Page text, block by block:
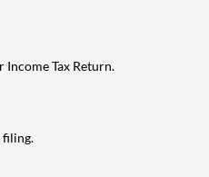
Tax Return.
filing.